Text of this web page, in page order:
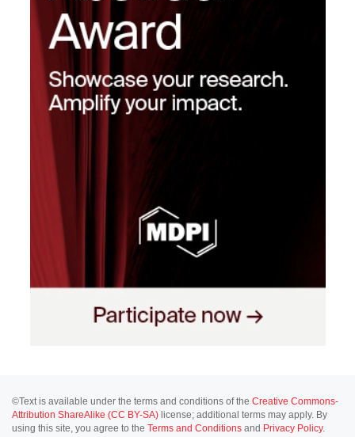
©Text is available under the terms and conditions of the Creative Commons-
Attribution ShareAlike (CC BY-SA) license; additional terms may apply. By
using this site, you agree to the Terms and Conditions and Privacy Policy.